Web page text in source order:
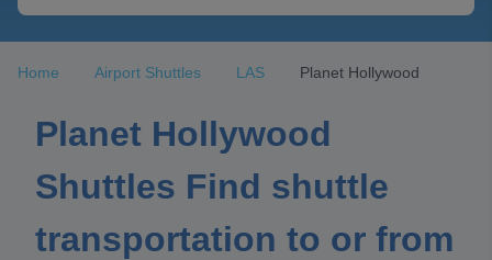
Home Airport Shuttles LAS Planet Hollywood
Planet Hollywood
Shuttles Find shuttle
transportation to or from